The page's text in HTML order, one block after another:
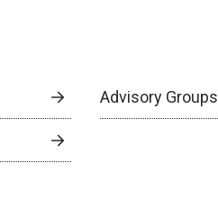
Advisory Groups